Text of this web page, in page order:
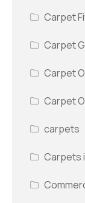
Carpet
Carpet
Carpet
Carpet
carpets
Carpets